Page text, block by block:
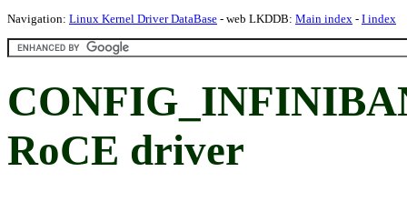
Navigation: Linux Kernel Driver DataBase - web LKDDB: Main index - I index
RoCE driver